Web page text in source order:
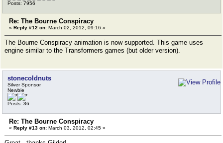
Posts: 7956
Re: The Bourne Conspiracy
« Reply #12 on: March 02, 2012, 09:16 »
The Bourne Conspiracy animation is now supported. This game uses
engine similar to the Transformers games (but older version).
stonecoldnuts
Silver Sponsor
Newbie
Posts: 36
Re: The Bourne Conspiracy
« Reply #13 on: March 03, 2012, 02:45 »